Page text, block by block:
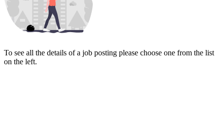
To see all the details of a job posting please choose one from the list
on the left.